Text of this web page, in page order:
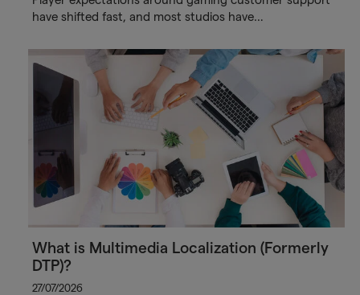
have shifted fast, and most studios have…
What is Multimedia Localization (Formerly
DTP)?
27/07/2026